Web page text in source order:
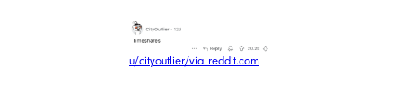
u/cityoutlier/via reddit.com